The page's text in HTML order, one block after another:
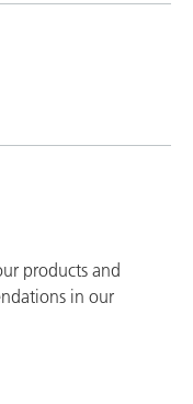
products and
in our